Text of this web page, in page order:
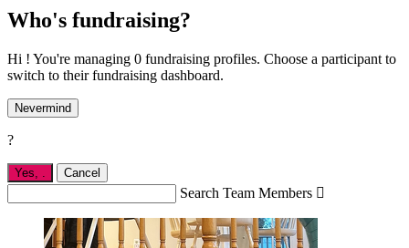
Who's fundraising?
Hi ! You're managing 0 fundraising profiles. Choose a participant to
switch to their fundraising dashboard.
Nevermind
?
Yes, Cancel
Search Team Members 